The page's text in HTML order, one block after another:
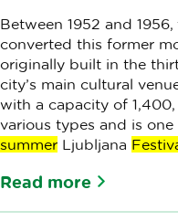
Between 1952 and
converted this former
originally built in the
city’s main cultural
with a capacity of
various types and is
summer Ljubljana
Read more